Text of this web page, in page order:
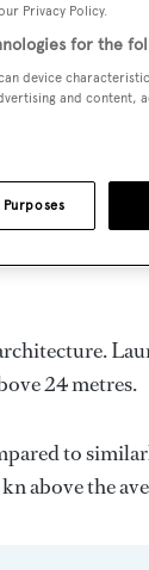
in 1970.
comes
crew
is built with a
24 metres.
to
above the
Privacy Policy.
for the
device
and content,
Purposes